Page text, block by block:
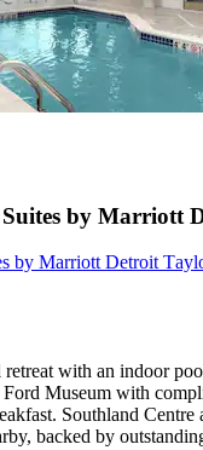
by Marriott
by Marriott Detroit
retreat with an indoor
Museum with
Southland Centre
backed by